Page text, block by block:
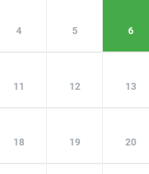
4 5 6
11 12 13
18 19 20